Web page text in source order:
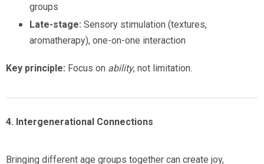
groups
Late-stage: Sensory stimulation (textures,
aromatherapy), one-on-one interaction
Key principle: Focus on ability, not limitation.
4. Intergenerational Connections
Bringing different age groups together can create joy,